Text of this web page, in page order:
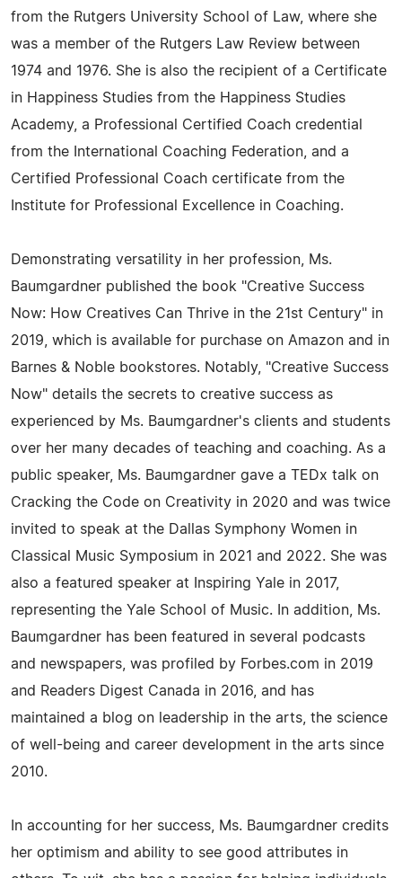
from the Rutgers University School of Law, where she
was a member of the Rutgers Law Review between
1974 and 1976. She is also the recipient of a Certificate
in Happiness Studies from the Happiness Studies
Academy, a Professional Certified Coach credential
from the International Coaching Federation, and a
Certified Professional Coach certificate from the
Institute for Professional Excellence in Coaching.
Demonstrating versatility in her profession, Ms.
Baumgardner published the book "Creative Success
Now: How Creatives Can Thrive in the 21st Century" in
2019, which is available for purchase on Amazon and in
Barnes & Noble bookstores. Notably, "Creative Success
Now" details the secrets to creative success as
experienced by Ms. Baumgardner's clients and students
over her many decades of teaching and coaching. As a
public speaker, Ms. Baumgardner gave a TEDx talk on
Cracking the Code on Creativity in 2020 and was twice
invited to speak at the Dallas Symphony Women in
Classical Music Symposium in 2021 and 2022. She was
also a featured speaker at Inspiring Yale in 2017,
representing the Yale School of Music. In addition, Ms.
Baumgardner has been featured in several podcasts
and newspapers, was profiled by Forbes.com in 2019
and Readers Digest Canada in 2016, and has
maintained a blog on leadership in the arts, the science
of well-being and career development in the arts since
2010.
In accounting for her success, Ms. Baumgardner credits
her optimism and ability to see good attributes in